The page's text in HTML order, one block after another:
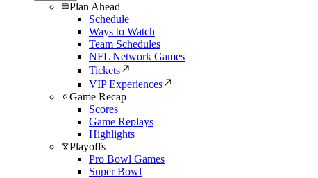
Plan Ahead
Schedule
Ways to Watch
Team Schedules
NFL Network Games
Tickets
VIP Experiences
Game Recap
Scores
Game Replays
Highlights
Playoffs
Pro Bowl Games
Super Bowl